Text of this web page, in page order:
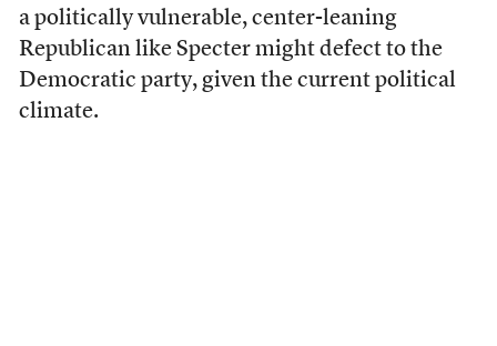
a politically vulnerable, center-leaning
Republican like Specter might defect to the
Democratic party, given the current political
climate.